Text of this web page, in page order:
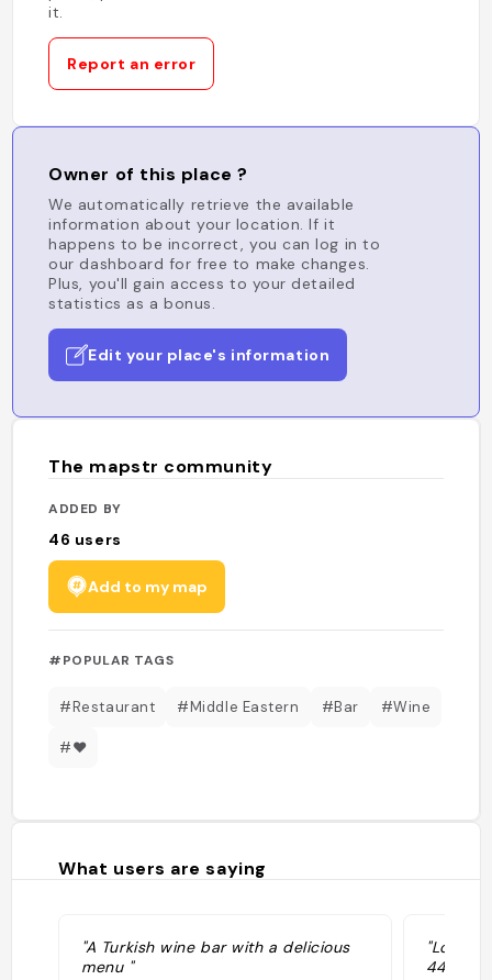
it.
Report an error
Owner of this place ?
We automatically retrieve the available
information about your location. If it
happens to be incorrect, you can log in to
our dashboard for free to make changes.
Plus, you'll gain access to your detailed
statistics as a bonus.
Edit your place's information
The mapstr community
ADDED BY
46 users
Add to my map
#POPULAR TAGS
#Restaurant #Middle Eastern #Bar #Wine
#❤️
What users are saying
"A Turkish wine bar with a delicious
menu "
449